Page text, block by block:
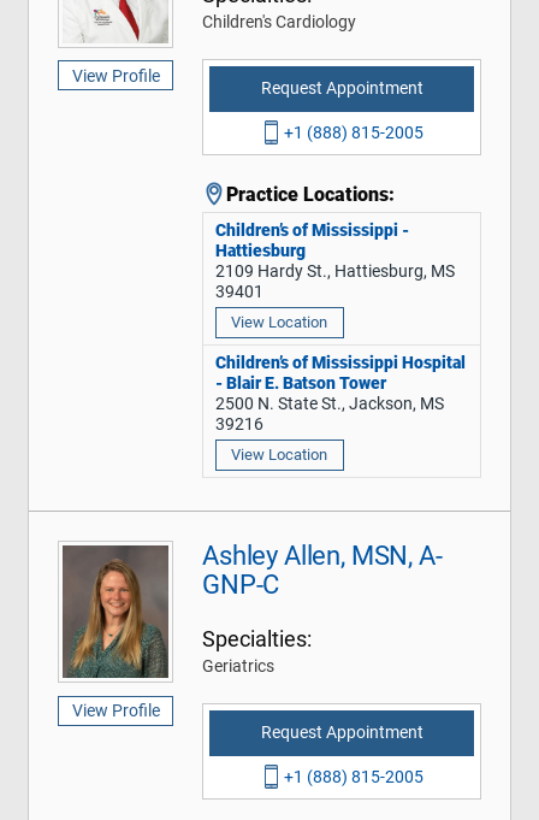
View Profile
Children's Cardiology
Request Appointment
+1 (888) 815-2005
Practice Locations:
Children’s of Mississippi -
Hattiesburg
2109 Hardy St., Hattiesburg, MS
39401
View Location
Children’s of Mississippi Hospital
- Blair E. Batson Tower
2500 N. State St., Jackson, MS
39216
View Location
View Profile
Ashley Allen, MSN, A-
GNP-C
Specialties:
Geriatrics
Request Appointment
+1 (888) 815-2005